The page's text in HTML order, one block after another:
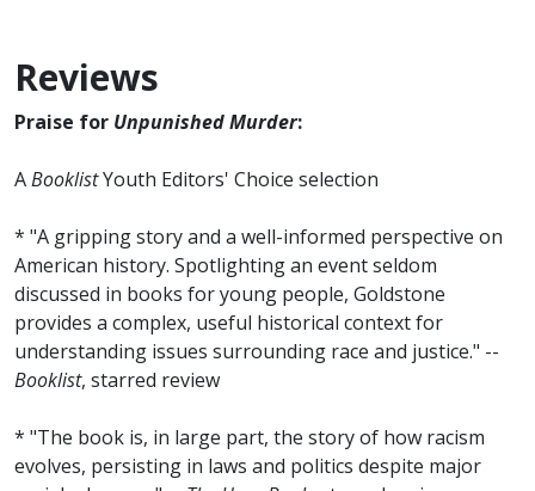
Reviews
Praise for Unpunished Murder:
ABooklistYouth Editors' Choice selection
* "A gripping story and a well-informed perspective on
American history. Spotlighting an event seldom
discussed in books for young people, Goldstone
provides a complex, useful historical context for
understanding issues surrounding race and justice." --
Booklist, starred review
* "The book is, in large part, the story of how racism
evolves, persisting in laws and politics despite major